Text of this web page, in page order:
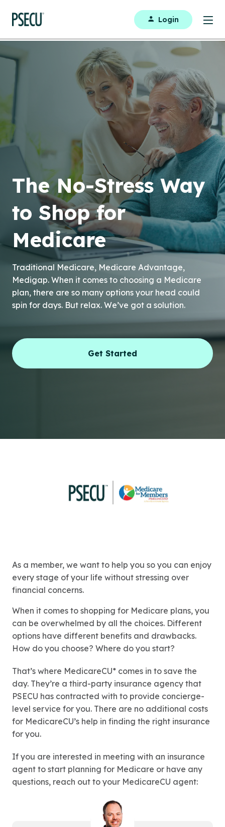
Login
The No-Stress Way
to Shop for
Medicare
Traditional Medicare, Medicare Advantage,
Medigap. When it comes to choosing a Medicare
plan, there are so many options your head could
spin for days. But relax. We’ve got a solution.
Get Started
As a member, we want to help you so you can enjoy
every stage of your life without stressing over
financial concerns.
When it comes to shopping for Medicare plans, you
can be overwhelmed by all the choices. Different
options have different benefits and drawbacks.
How do you choose? Where do you start?
That’s where MedicareCU* comes in to save the
day. They’re a third-party insurance agency that
PSECU has contracted with to provide concierge-
level service for you. There are no additional costs
for MedicareCU’s help in finding the right insurance
for you.
If you are interested in meeting with an insurance
agent to start planning for Medicare or have any
questions, reach out to your MedicareCU agent: